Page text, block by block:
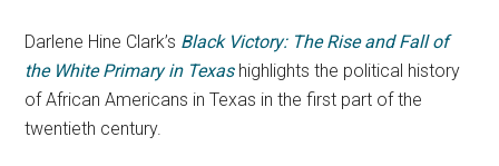
Darlene Hine Clark’s Black Victory: The Rise and Fall of
the White Primary in Texashighlights the political history
of African Americans in Texas in the first part of the
twentieth century.